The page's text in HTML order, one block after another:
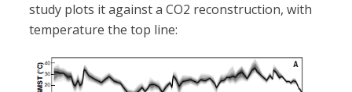
study plots it against a CO2 reconstruction, with
temperature the top line: